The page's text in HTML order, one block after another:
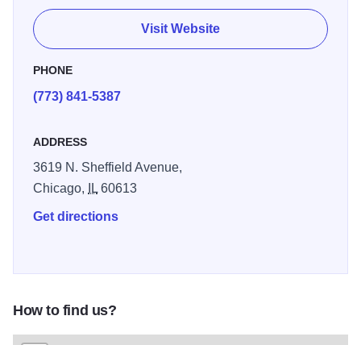
game from two other levels: the stadium club and All-Star
suite where you’ll find state-of-the-art amenities and
Visit Website
PHONE
(773) 841-5387
ADDRESS
3619 N. Sheffield Avenue,
Chicago,
IL60613
Get directions
How to find us?